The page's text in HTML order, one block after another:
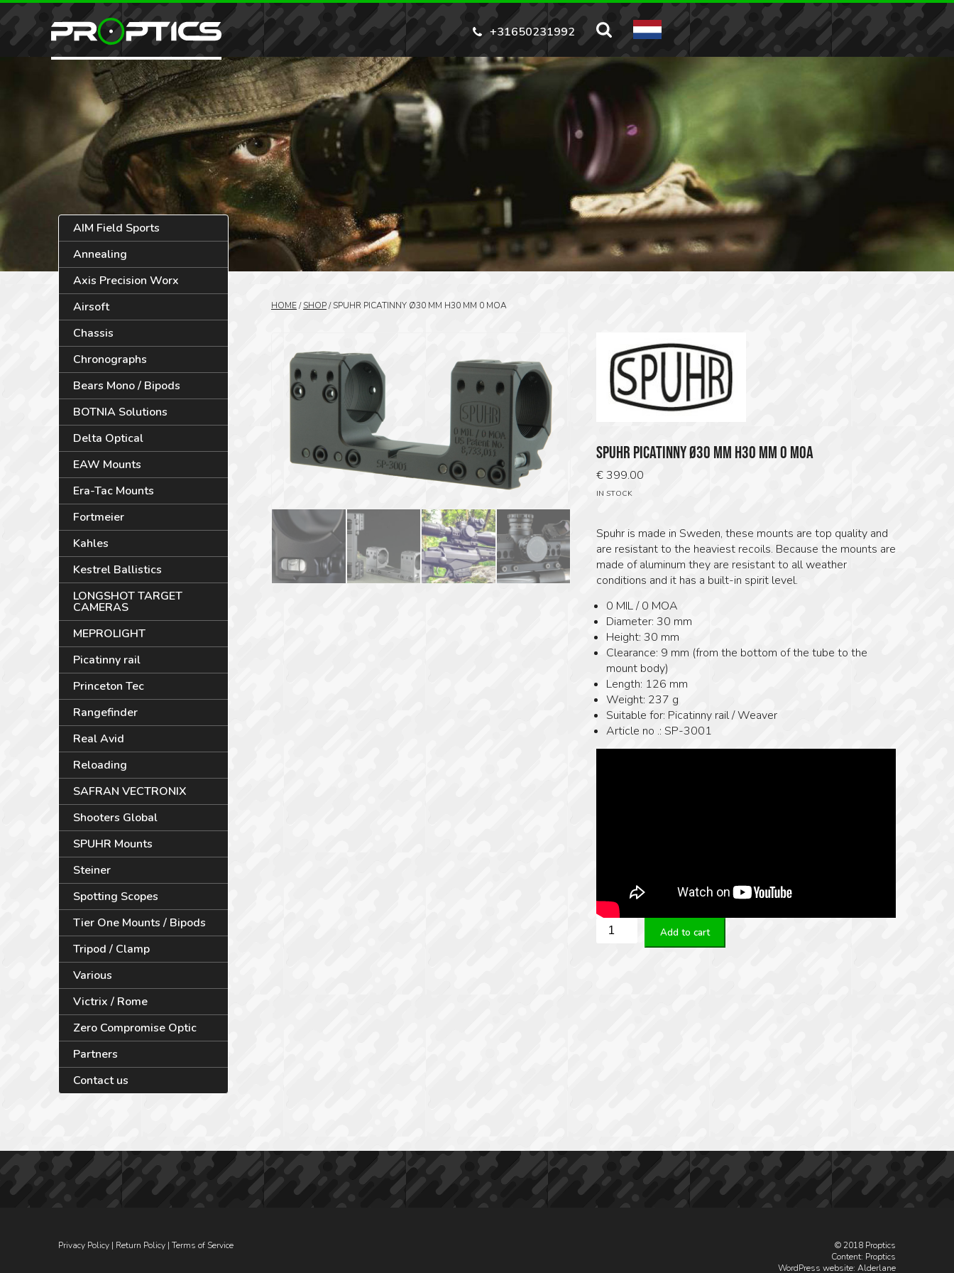
+31650231992
AIM Field Sports
Annealing
Axis Precision Worx
Airsoft
Chassis
Chronographs
Bears Mono / Bipods
BOTNIA Solutions
Delta Optical
EAW Mounts
Era-Tac Mounts
Fortmeier
Kahles
Kestrel Ballistics
LONGSHOT TARGET
CAMERAS
MEPROLIGHT
Picatinny rail
Princeton Tec
Rangefinder
Real Avid
Reloading
SAFRAN VECTRONIX
Shooters Global
SPUHR Mounts
Steiner
Spotting Scopes
Tier One Mounts / Bipods
Tripod / Clamp
Various
Victrix / Rome
Zero Compromise Optic
Partners
Contact us
HOME/SHOP/SPUHR PICATINNY Ø30 MM H30 MM 0 MOA
SPUHR PICATINNY Ø30 MM H30 MM 0 MOA
€399.00
IN STOCK
Spuhr is made in Sweden, these mounts are top quality and
are resistant to the heaviest recoils. Because the mounts are
made of aluminum they are resistant to all weather
conditions and it has a built-in spirit level.
0 MIL / 0 MOA
Diameter: 30 mm
Height: 30 mm
Clearance: 9 mm (from the bottom of the tube to the
mount body)
Length: 126 mm
Weight: 237 g
Suitable for: Picatinny rail / Weaver
Article no .: SP-3001
Spuhr
Add to cart
Privacy Policy | Return Policy | Terms of Service
© 2018 Proptics
Content: Proptics
WordPress website: Alderlane